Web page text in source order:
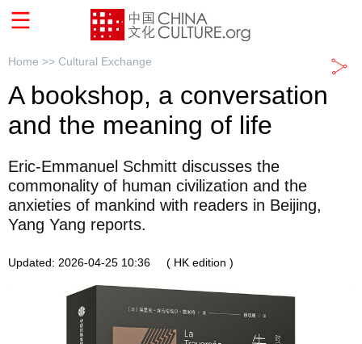
Home >> Cultural Exchange
A bookshop, a conversation
and the meaning of life
Eric-Emmanuel Schmitt discusses the
commonality of human civilization and the
anxieties of mankind with readers in Beijing,
Yang Yang reports.
Updated: 2026-04-25 10:36 ( HK edition )